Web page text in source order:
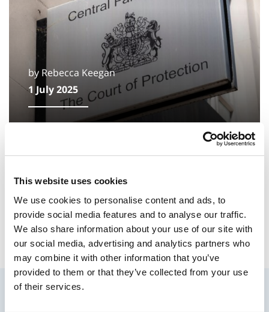
This website uses cookies
We use cookies to personalise content and ads, to
provide social media features and to analyse our traffic.
We also share information about your use of our site with
our social media, advertising and analytics partners who
may combine it with other information that you’ve
provided to them or that they’ve collected from your use
of their services.
by Rebecca Keegan
1 July 2025
A reflection: time for change in family
As a firm who work daily with families and
children, the recent National Audit Office
(NAO) review is deeply concerning.